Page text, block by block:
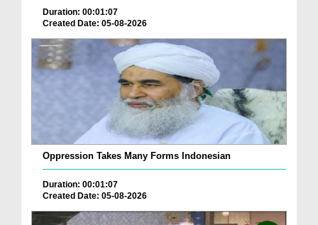
Duration: 00:01:07
Created Date: 05-08-2026
Oppression Takes Many Forms Indonesian
Duration: 00:01:07
Created Date: 05-08-2026